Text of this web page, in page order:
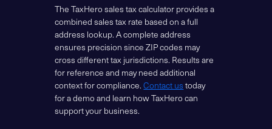
The TaxHero sales tax calculator provides a
combined sales tax rate based on a full
address lookup. A complete address
ensures precision since ZIP codes may
cross different tax jurisdictions. Results are
for reference and may need additional
context for compliance.Contact us today
for a demo and learn how TaxHero can
support your business.